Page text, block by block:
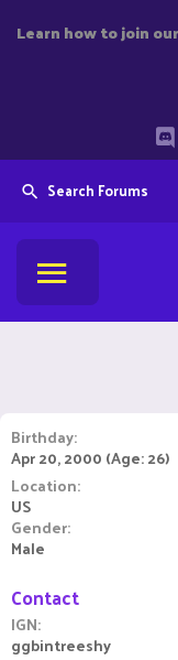
Learn how to join
Search Forums
Birthday
Apr 20, 2000 (Age: 26)
Location
US
Gender
Male
Contact
IGN
ggbintreeshy